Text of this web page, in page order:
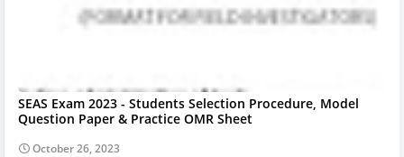
SEAS Exam 2023 - Students Selection Procedure, Model
Question Paper & Practice OMR Sheet
October 26, 2023